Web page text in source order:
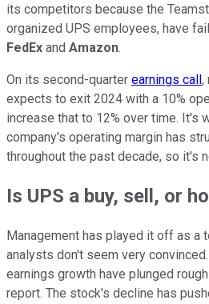
its competitors because the
organized UPS employees, have
FedEx and Amazon.
On its second-quarter earnings call,
expects to exit 2024 with a 10%
increase that to 12% over time. It's
company's operating margin has
throughout the past decade, so it's
Is UPS a buy, sell, or
Management has played it off as a
analysts don't seem very
earnings growth have plunged
report. The stock's decline has